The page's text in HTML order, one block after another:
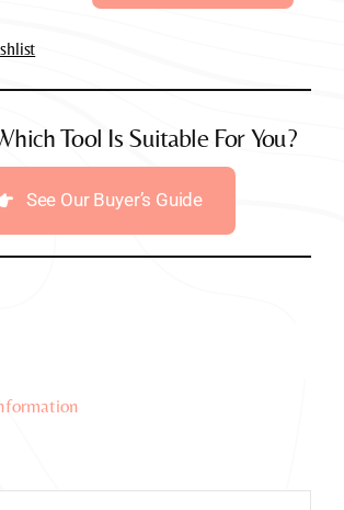
Tool Is Suitable For You?
See Our Buyer’s Guide